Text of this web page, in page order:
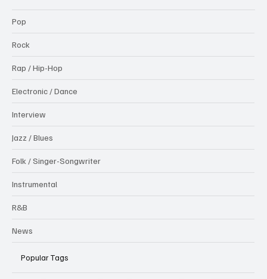
Pop
Rock
Rap / Hip-Hop
Electronic / Dance
Interview
Jazz / Blues
Folk / Singer-Songwriter
Instrumental
R&B
News
Popular Tags